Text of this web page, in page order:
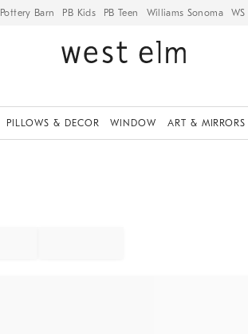
Pottery Barn PB Kids PB Teen Williams Sonoma
PILLOWS & DECOR WINDOW ART & MIRRORS